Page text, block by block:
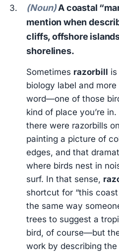
(Noun)A coastal
mention when
cliffs, offshore
shorelines.
Sometimes razorbill
biology label and
word—one of those
kind of place you’re
there were razorbills
painting a picture of
edges, and that
where birds nest in
surf. In that sense,
shortcut for “this
the same way
trees to suggest a
bird, of course—but
work by describing